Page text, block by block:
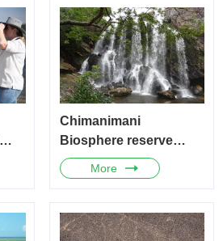
Chimanimani
Biosphere reserve
(Zimbabwe)
More